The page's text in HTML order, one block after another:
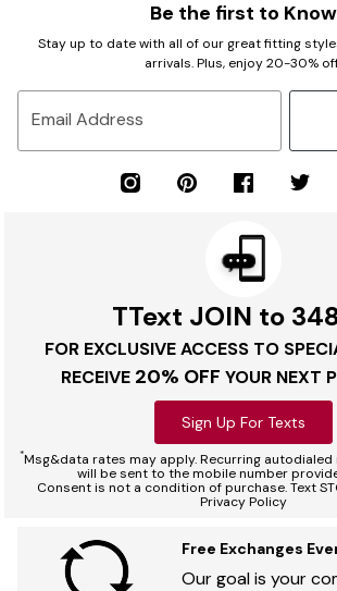
Be the first to Know
Stay up to date with all of our great fitting
arrivals. Plus, enjoy 20-30%
Email Address
TText JOIN to
FOR EXCLUSIVE ACCESS TO
RECEIVE 20% OFF YOUR NEXT
Sign Up For Texts
*Msg&data rates may apply. Recurring
will be sent to the mobile number
Consent is not a condition of purchase. Text
Privacy Policy
Free Exchanges
Our goal is your